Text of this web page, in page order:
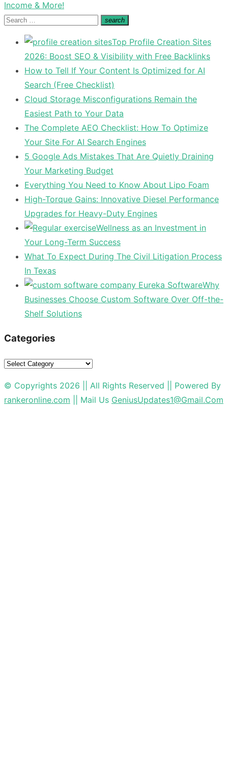
post:
Income & More!
Search
search
Search
Top Profile Creation Sites
2026: Boost SEO & Visibility with Free Backlinks
How to Tell If Your Content Is Optimized for AI
Search (Free Checklist)
Cloud Storage Misconfigurations Remain the
Easiest Path to Your Data
The Complete AEO Checklist: How To Optimize
Your Site For AI Search Engines
5 Google Ads Mistakes That Are Quietly Draining
Your Marketing Budget
Everything You Need to Know About Lipo Foam
High-Torque Gains: Innovative Diesel Performance
Upgrades for Heavy-Duty Engines
Wellness as an Investment in
Your Long-Term Success
What To Expect During The Civil Litigation Process
In Texas
Why
Businesses Choose Custom Software Over Off-the-
Shelf Solutions
Categories
Categories
© Copyrights 2026 || All Rights Reserved || Powered By
rankeronline.com || Mail Us GeniusUpdates1@Gmail.Com